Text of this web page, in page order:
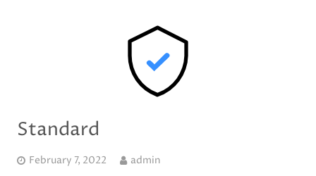
Standard
February 7, 2022 admin